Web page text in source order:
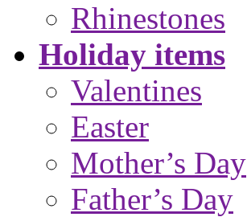
Rhinestones
Holiday items
Valentines
Easter
Mother’s Day
Father’s Day